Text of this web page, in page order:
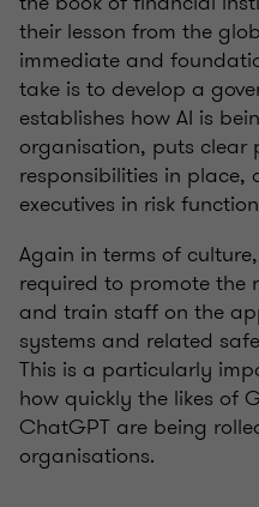
their lesson from the
immediate and
take is to develop a
establishes how AI is
organisation, puts clear
responsibilities in place,
executives in risk
Again in terms of
required to promote the
and train staff on the
systems and related
This is a particularly
how quickly the likes of
ChatGPT are being
organisations.